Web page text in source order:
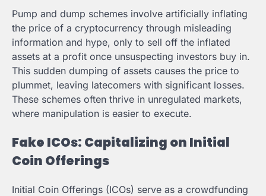
Pump and dump schemes involve artificially inflating
the price of a cryptocurrency through misleading
information and hype, only to sell off the inflated
assets at a profit once unsuspecting investors buy in.
This sudden dumping of assets causes the price to
plummet, leaving latecomers with significant losses.
These schemes often thrive in unregulated markets,
where manipulation is easier to execute.
Fake ICOs: Capitalizing on Initial
Coin Offerings
Initial Coin Offerings (ICOs) serve as a crowdfunding